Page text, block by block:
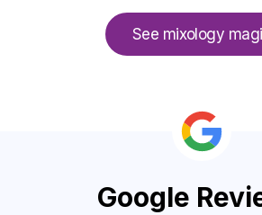
See mixology
Google